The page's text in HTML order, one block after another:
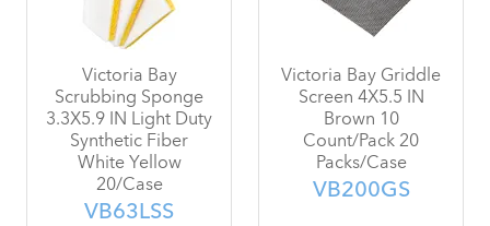
Victoria Bay
Scrubbing Sponge
3.3X5.9 IN Light Duty
Synthetic Fiber
White Yellow
20/Case
VB63LSS
Victoria Bay Griddle
Screen 4X5.5 IN
Brown 10
Count/Pack 20
Packs/Case
VB200GS